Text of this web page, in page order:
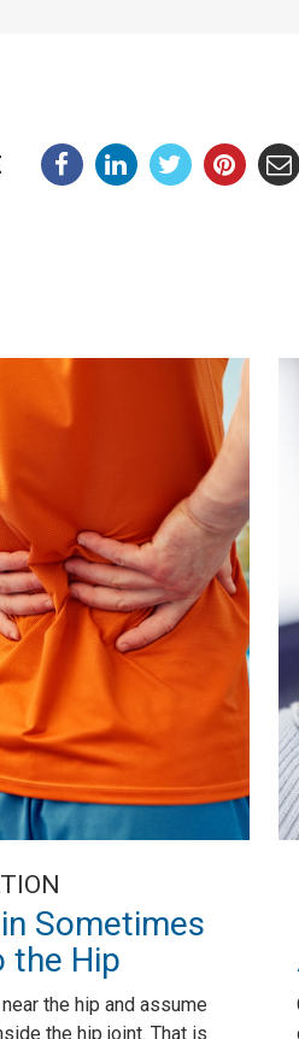
Sometimes
the Hip
the hip and assume
the hip joint. That is